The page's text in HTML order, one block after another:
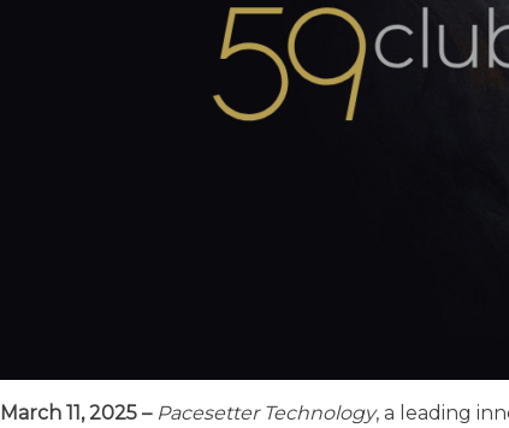
March 11, 2025 – Pacesetter Technology, a leading